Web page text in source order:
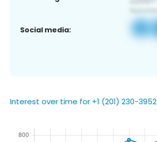
Social media:
Interest over time for +1 (201) 230-3952